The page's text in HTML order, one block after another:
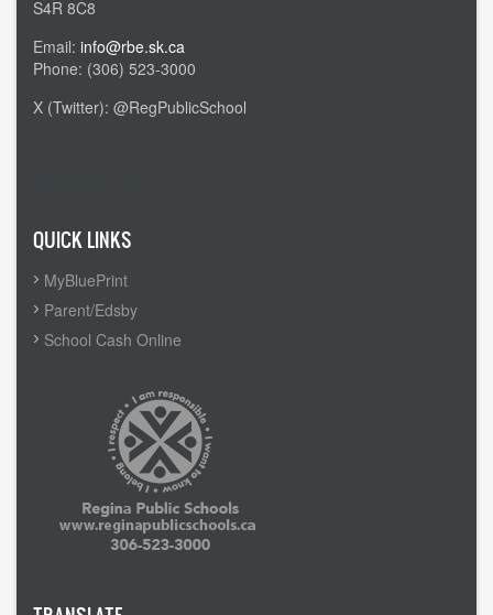
S4R 8C8
Email: info@rbe.sk.ca
Phone: (306) 523-3000
X (Twitter): @RegPublicSchool
QUICK LINKS
MyBluePrint
Parent/Edsby
School Cash Online